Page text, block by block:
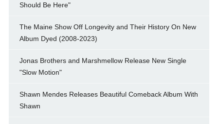
Should Be Here"
The Maine Show Off Longevity and Their History On New
Album Dyed (2008-2023)
Jonas Brothers and Marshmellow Release New Single
"Slow Motion"
Shawn Mendes Releases Beautiful Comeback Album With
Shawn